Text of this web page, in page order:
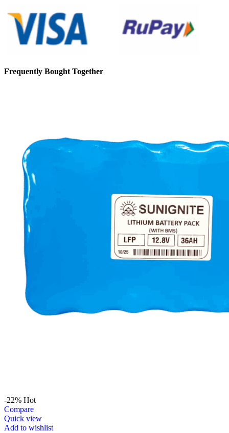
Frequently Bought Together
-22% Hot
Compare
Quick view
Add to wishlist